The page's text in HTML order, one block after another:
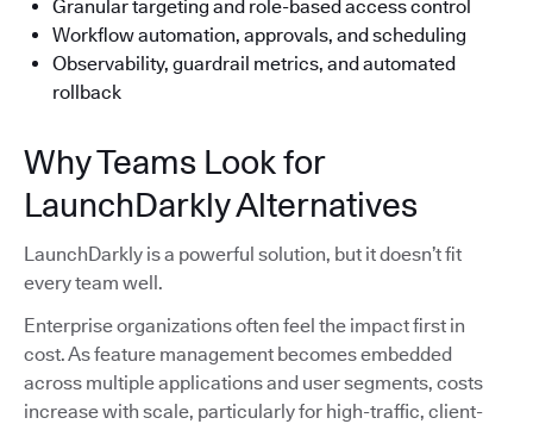
Granular targeting and role-based access control
Workflow automation, approvals, and scheduling
Observability, guardrail metrics, and automated
rollback
Why Teams Look for
LaunchDarkly Alternatives
LaunchDarkly is a powerful solution, but it doesn’t fit
every team well.
Enterprise organizations often feel the impact first in
cost. As feature management becomes embedded
across multiple applications and user segments, costs
increase with scale, particularly for high-traffic, client-